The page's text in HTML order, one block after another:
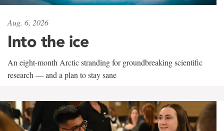
Aug. 6, 2026
Into the ice
An eight-month Arctic stranding for groundbreaking scientific
research — and a plan to stay sane